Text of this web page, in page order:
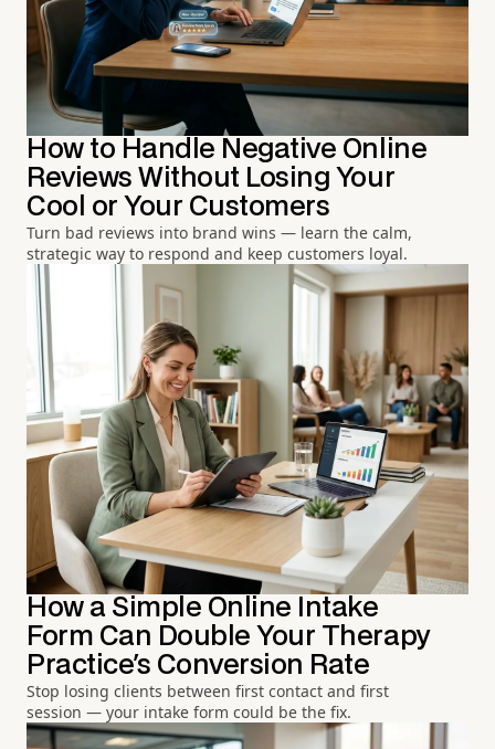
How to Handle Negative Online
Reviews Without Losing Your
Cool or Your Customers
Turn bad reviews into brand wins — learn the calm,
strategic way to respond and keep customers loyal.
How a Simple Online Intake
Form Can Double Your Therapy
Practice's Conversion Rate
Stop losing clients between first contact and first
session — your intake form could be the fix.